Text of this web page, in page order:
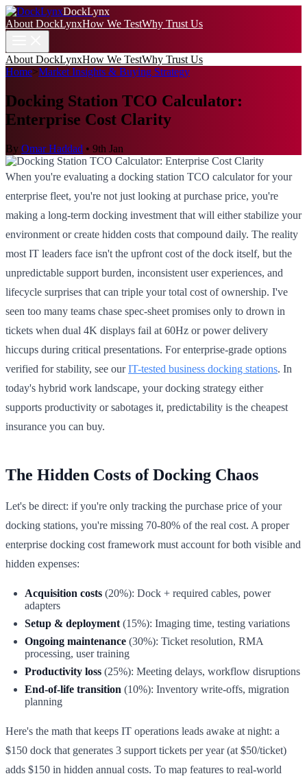
DockLynx
About DockLynxHow We TestWhy Trust Us
About DockLynxHow We TestWhy Trust Us
Home>Market Insights & Buying Strategy
Docking Station TCO Calculator:
Enterprise Cost Clarity
By Omar Haddad • 9th Jan
When you're evaluating a docking station TCO calculator for your
enterprise fleet, you're not just looking at purchase price, you're
making a long-term docking investment that will either stabilize your
environment or create hidden costs that compound daily. The reality
most IT leaders face isn't the upfront cost of the dock itself, but the
unpredictable support burden, inconsistent user experiences, and
lifecycle surprises that can triple your total cost of ownership. I've
seen too many teams chase spec-sheet promises only to drown in
tickets when dual 4K displays fail at 60Hz or power delivery
hiccups during critical presentations. For enterprise-grade options
verified for stability, see ourIT-tested business docking stations. In
today's hybrid work landscape, your docking strategy either
supports productivity or sabotages it, predictability is the cheapest
insurance you can buy.
The Hidden Costs of Docking Chaos
Let's be direct: if you're only tracking the purchase price of your
docking stations, you're missing 70-80% of the real cost. A proper
enterprise docking cost framework must account for both visible and
hidden expenses:
Acquisition costs (20%): Dock + required cables, power
adapters
Setup & deployment (15%): Imaging time, testing variations
Ongoing maintenance (30%): Ticket resolution, RMA
processing, user training
Productivity loss (25%): Meeting delays, workflow disruptions
End-of-life transition (10%): Inventory write-offs, migration
planning
Here's the math that keeps IT operations leads awake at night: a
$150 dock that generates 3 support tickets per year (at $50/ticket)
adds $150 in hidden annual costs. To map features to real-world